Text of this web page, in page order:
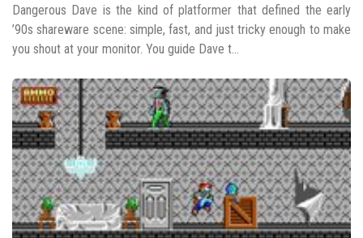
Dangerous Dave is the kind of platformer that defined the early
’90s shareware scene: simple, fast, and just tricky enough to make
you shout at your monitor. You guide Dave t...